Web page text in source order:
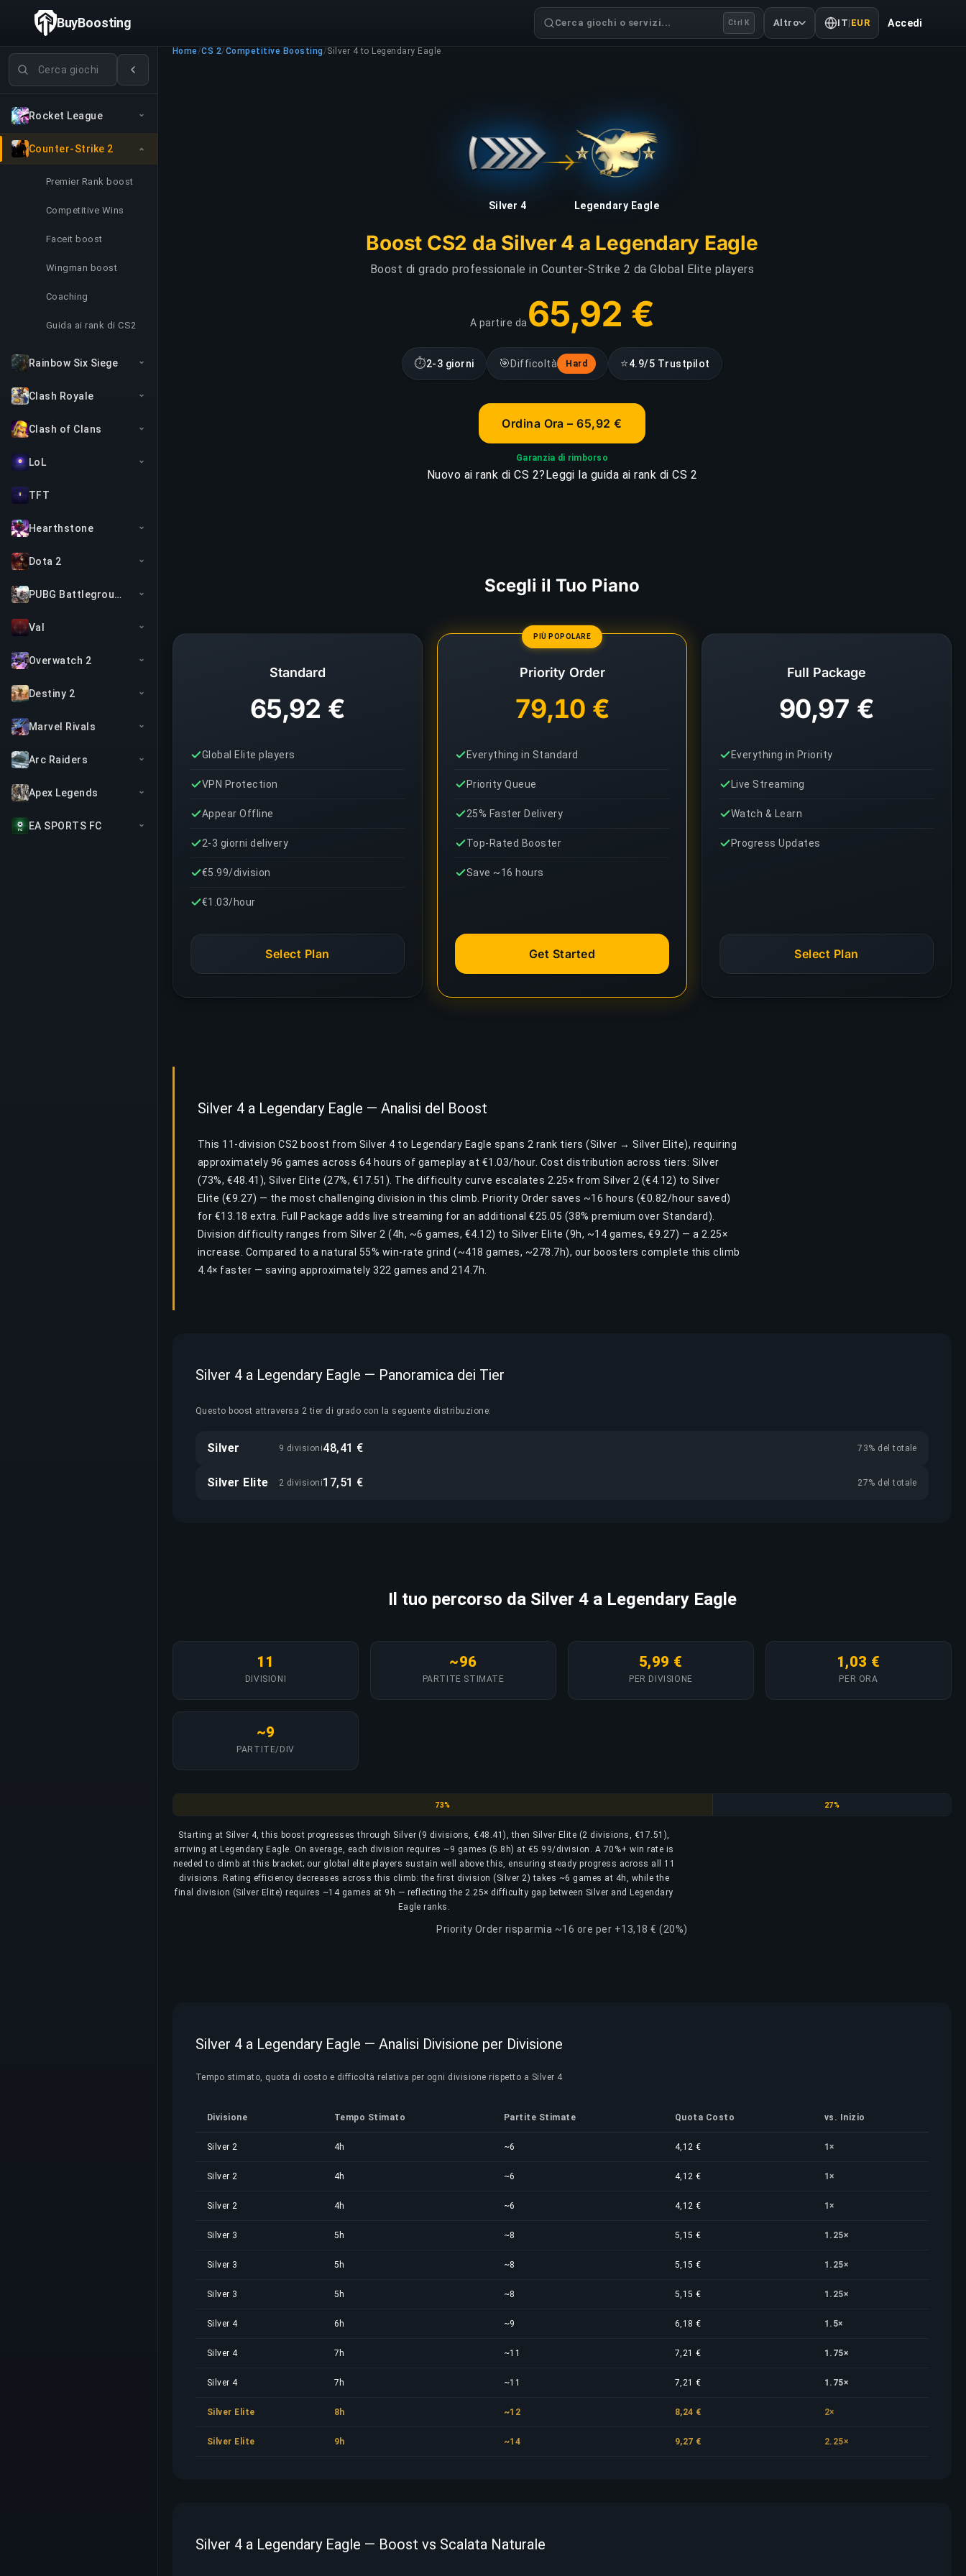
Cerca giochi
Rocket League
Counter-Strike 2
Premier Rank boost
Competitive Wins
Faceit boost
Wingman boost
Coaching
Guida ai rank di CS2
Rainbow Six Siege
Clash Royale
Clash of Clans
LoL
TFT
Hearthstone
Dota 2
PUBG Battlegrounds
Val
Overwatch 2
Destiny 2
Marvel Rivals
Arc Raiders
Apex Legends
EA SPORTS FC
BuyBoosting Cerca giochi o servizi... Ctrl K Altro IT| EUR Accedi
Home/CS 2/Competitive Boosting/Silver 4 to Legendary Eagle
Silver 4 Legendary Eagle
Boost CS2 da Silver 4 a Legendary Eagle
Boost di grado professionale in Counter-Strike 2 da Global Elite players
A partire da 65,92 €
⏱2-3 giorni 🎯Difficoltà Hard ⭐4.9/5 Trustpilot
Ordina Ora – 65,92 €
Garanzia di rimborso
Nuovo ai rank di CS 2?Leggi la guida ai rank di CS 2
Scegli il Tuo Piano
Standard
65,92 €
Global Elite players
VPN Protection
Appear Offline
2-3 giorni delivery
€5.99/division
€1.03/hour
Select Plan
PIÙ POPOLARE
Priority Order
79,10 €
Everything in Standard
Priority Queue
25% Faster Delivery
Top-Rated Booster
Save ~16 hours
Get Started
Full Package
90,97 €
Everything in Priority
Live Streaming
Watch & Learn
Progress Updates
Select Plan
Silver 4 a Legendary Eagle — Analisi del Boost
This 11-division CS2 boost from Silver 4 to Legendary Eagle spans 2 rank tiers (Silver → Silver Elite), requiring
approximately 96 games across 64 hours of gameplay at €1.03/hour. Cost distribution across tiers: Silver
(73%, €48.41), Silver Elite (27%, €17.51). The difficulty curve escalates 2.25× from Silver 2 (€4.12) to Silver
Elite (€9.27) — the most challenging division in this climb. Priority Order saves ~16 hours (€0.82/hour saved)
for €13.18 extra. Full Package adds live streaming for an additional €25.05 (38% premium over Standard).
Division difficulty ranges from Silver 2 (4h, ~6 games, €4.12) to Silver Elite (9h, ~14 games, €9.27) — a 2.25×
increase. Compared to a natural 55% win-rate grind (~418 games, ~278.7h), our boosters complete this climb
4.4× faster — saving approximately 322 games and 214.7h.
Silver 4 a Legendary Eagle — Panoramica dei Tier
Questo boost attraversa 2 tier di grado con la seguente distribuzione:
Silver 9 divisioni48,41 € 73% del totale
Silver Elite 2 divisioni17,51 € 27% del totale
Il tuo percorso da Silver 4 a Legendary Eagle
11
DIVISIONI
~96
PARTITE STIMATE
5,99 €
PER DIVISIONE
1,03 €
PER ORA
~9
PARTITE/DIV
Silver
73% Silver Elite
27%
Starting at Silver 4, this boost progresses through Silver (9 divisions, €48.41), then Silver Elite (2 divisions, €17.51),
arriving at Legendary Eagle. On average, each division requires ~9 games (5.8h) at €5.99/division. A 70%+ win rate is
needed to climb at this bracket; our global elite players sustain well above this, ensuring steady progress across all 11
divisions. Rating efficiency decreases across this climb: the first division (Silver 2) takes ~6 games at 4h, while the
final division (Silver Elite) requires ~14 games at 9h — reflecting the 2.25× difficulty gap between Silver and Legendary
Eagle ranks.
Priority Order risparmia ~16 ore per +13,18 € (20%)
Silver 4 a Legendary Eagle — Analisi Divisione per Divisione
Tempo stimato, quota di costo e difficoltà relativa per ogni divisione rispetto a Silver 4
Divisione Tempo Stimato Partite Stimate Quota Costo vs. Inizio
Silver 2 4h ~6 4,12 € 1×
Silver 2 4h ~6 4,12 € 1×
Silver 2 4h ~6 4,12 € 1×
Silver 3 5h ~8 5,15 € 1.25×
Silver 3 5h ~8 5,15 € 1.25×
Silver 3 5h ~8 5,15 € 1.25×
Silver 4 6h ~9 6,18 € 1.5×
Silver 4 7h ~11 7,21 € 1.75×
Silver 4 7h ~11 7,21 € 1.75×
Silver Elite 8h ~12 8,24 € 2×
Silver Elite 9h ~14 9,27 € 2.25×
Silver 4 a Legendary Eagle — Boost vs Scalata Naturale